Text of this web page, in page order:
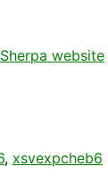
website
, xsvexpcheb6